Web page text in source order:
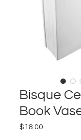
Bisque
Book
$18.00